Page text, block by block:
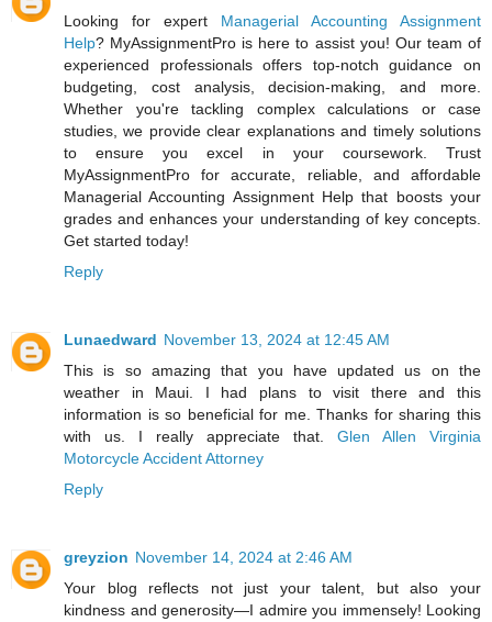
Looking for expert Managerial Accounting Assignment
Help? MyAssignmentPro is here to assist you! Our team of
experienced professionals offers top-notch guidance on
budgeting, cost analysis, decision-making, and more.
Whether you're tackling complex calculations or case
studies, we provide clear explanations and timely solutions
to ensure you excel in your coursework. Trust
MyAssignmentPro for accurate, reliable, and affordable
Managerial Accounting Assignment Help that boosts your
grades and enhances your understanding of key concepts.
Get started today!
Reply
Lunaedward November 13, 2024 at 12:45 AM
This is so amazing that you have updated us on the
weather in Maui. I had plans to visit there and this
information is so beneficial for me. Thanks for sharing this
with us. I really appreciate that. Glen Allen Virginia
Motorcycle Accident Attorney
Reply
greyzion November 14, 2024 at 2:46 AM
Your blog reflects not just your talent, but also your
kindness and generosity—I admire you immensely! Looking